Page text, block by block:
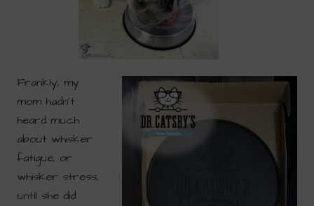
Frankly, my
mom hadn’t
heard much
about whisker
fatigue, or
whisker stress,
until she did